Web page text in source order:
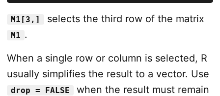
M1[3,] selects the third row of the matrix
M1 .
When a single row or column is selected, R
usually simplifies the result to a vector. Use
drop = FALSE
when the result must remain